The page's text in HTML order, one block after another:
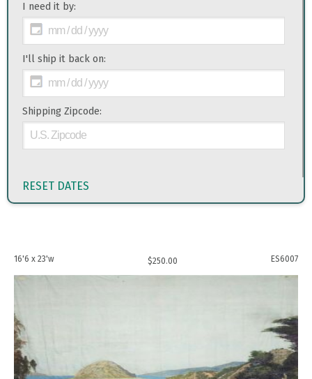
I need it by:
I'll ship it back on:
Shipping Zipcode:
RESET DATES
16'6 x 23'w $250.00 ES6007